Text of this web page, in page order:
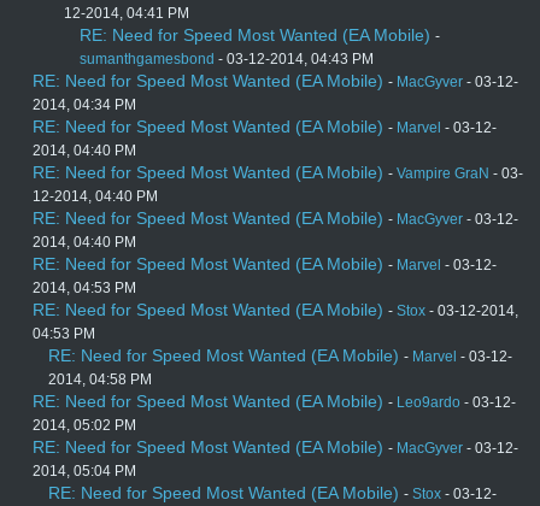
12-2014, 04:41 PM
RE: Need for Speed Most Wanted (EA Mobile) -
sumanthgamesbond - 03-12-2014, 04:43 PM
RE: Need for Speed Most Wanted (EA Mobile) - MacGyver - 03-12-
2014, 04:34 PM
RE: Need for Speed Most Wanted (EA Mobile) - Marvel - 03-12-
2014, 04:40 PM
RE: Need for Speed Most Wanted (EA Mobile) - Vampire GraN - 03-
12-2014, 04:40 PM
RE: Need for Speed Most Wanted (EA Mobile) - MacGyver - 03-12-
2014, 04:40 PM
RE: Need for Speed Most Wanted (EA Mobile) - Marvel - 03-12-
2014, 04:53 PM
RE: Need for Speed Most Wanted (EA Mobile) - Stox - 03-12-2014,
04:53 PM
RE: Need for Speed Most Wanted (EA Mobile) - Marvel - 03-12-
2014, 04:58 PM
RE: Need for Speed Most Wanted (EA Mobile) - Leo9ardo - 03-12-
2014, 05:02 PM
RE: Need for Speed Most Wanted (EA Mobile) - MacGyver - 03-12-
2014, 05:04 PM
RE: Need for Speed Most Wanted (EA Mobile) - Stox - 03-12-